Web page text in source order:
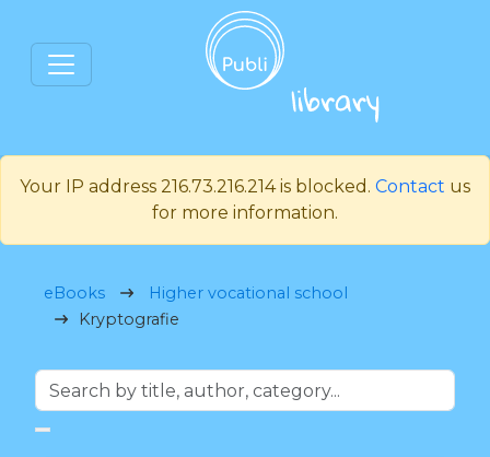
Your IP address 216.73.216.214 is blocked. Contact us
for more information.
eBooks
Higher vocational school
Kryptografie